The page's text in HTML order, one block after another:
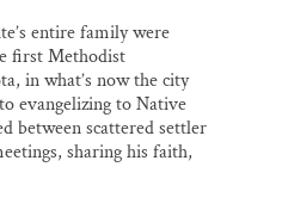
entire family were
first Methodist
in what’s now the city
evangelizing to Native
between scattered settler
sharing his faith,